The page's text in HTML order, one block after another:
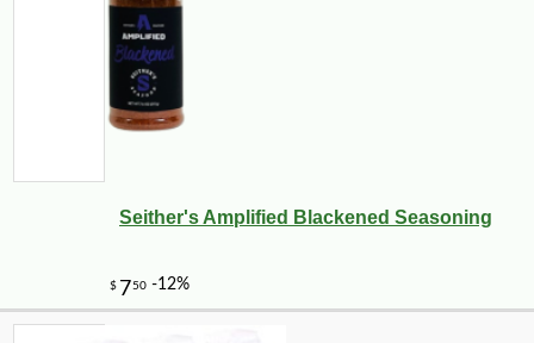
Seither's Amplified Blackened Seasoning